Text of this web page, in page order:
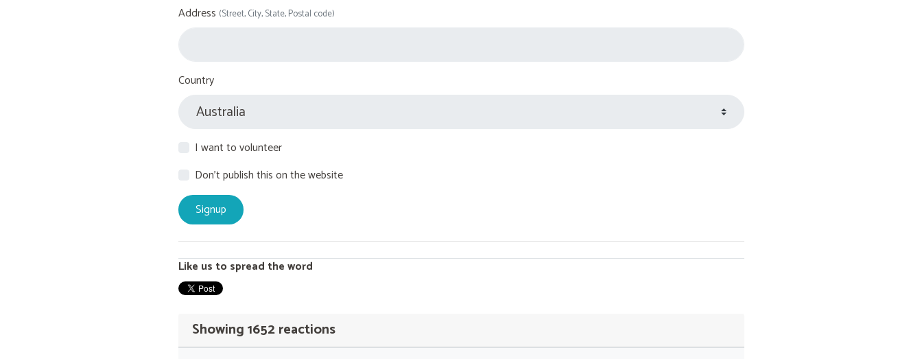
Address (Street, City, State, Postal code)
Country
I want to volunteer
Don't publish this on the website
Like us to spread the word
Showing 1652 reactions